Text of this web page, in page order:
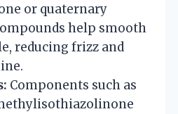
or quaternary
help smooth
reducing frizz and
Components such as